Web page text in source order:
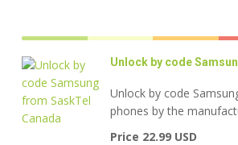
Unlock by code
Unlock by code
phones by the
Price 22.99 USD